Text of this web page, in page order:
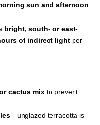
sun and afternoon
bright, south- or east-
of indirect light per
cactus mix to prevent
—unglazed terracotta is